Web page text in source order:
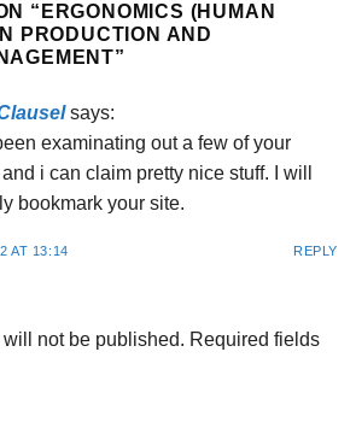
“ ERGONOMICS (HUMAN
PRODUCTION AND
”
says:
examinating out a few of your
i can claim pretty nice stuff. I will
bookmark your site.
AT 13:14 REPLY
not be published. Required fields